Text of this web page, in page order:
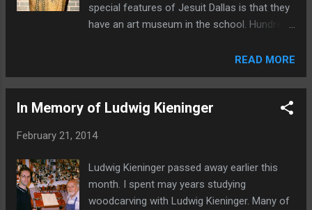
special features of Jesuit Dallas is that they
have an art museum in the school. Hundreds
throughout the school. You can even take a
full Kieninger piece hanging on the wall. One
unusual thing I noticed is Ludwig signed this
out. Usually you would only see the "LK"
been to the Jesuit Dallas Museum? If so,
what did you think of it?
READ MORE
In Memory of Ludwig Kieninger
February 21, 2014
Ludwig Kieninger passed away earlier this
month. I spent may years studying
woodcarving with Ludwig Kieninger. Many of